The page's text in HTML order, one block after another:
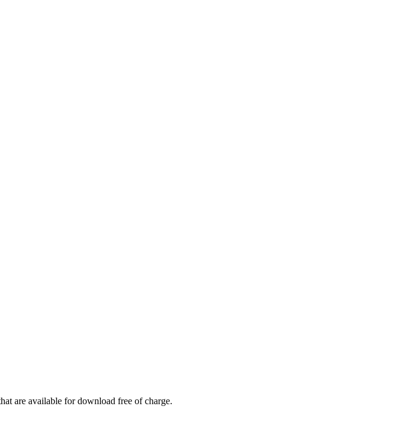
are available for download free of charge.